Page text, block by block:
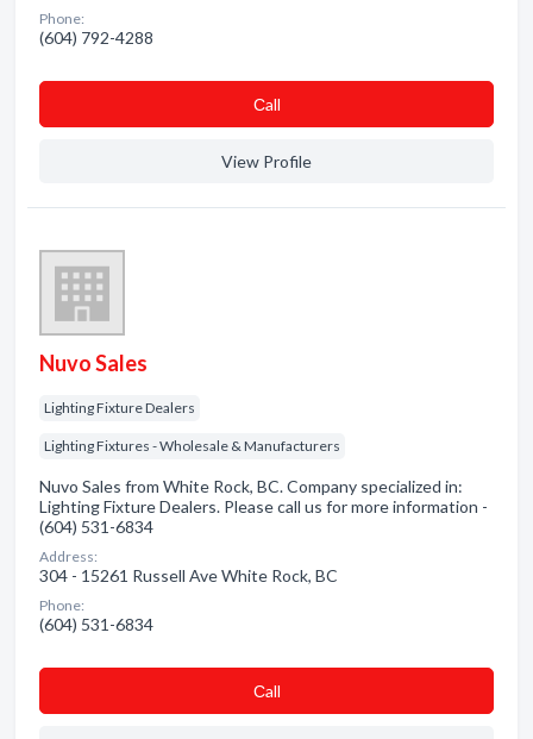
Phone:
(604) 792-4288
Сall
View Profile
Nuvo Sales
Lighting Fixture Dealers
Lighting Fixtures - Wholesale & Manufacturers
Nuvo Sales from White Rock, BC. Company specialized in:
Lighting Fixture Dealers. Please call us for more information -
(604) 531-6834
Address:
304 - 15261 Russell Ave White Rock, BC
Phone:
(604) 531-6834
Сall